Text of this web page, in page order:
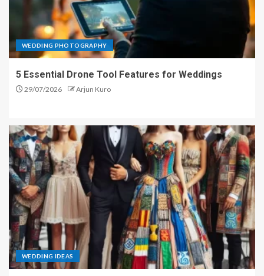
WEDDING PHOTOGRAPHY
5 Essential Drone Tool Features for Weddings
29/07/2026 Arjun Kuro
WEDDING IDEAS